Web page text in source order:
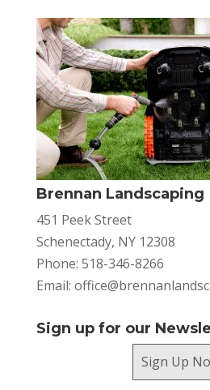
Brennan Landscaping
451 Peek Street
Schenectady, NY 12308
Phone: 518-346-8266
Email:
Sign up for our
Sign Up